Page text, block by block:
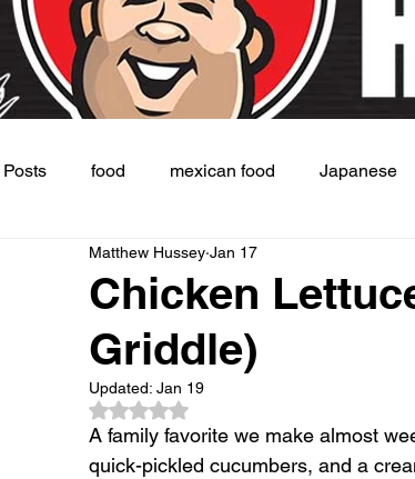
food mexican food Japanese
Dessert Side Dish
Chicken
Griddle)
Matthew Hussey Jan 17
Updated: Jan 19
Rated NaN out of 5 stars.
A family favorite we make almost
quick-pickled cucumbers, and a